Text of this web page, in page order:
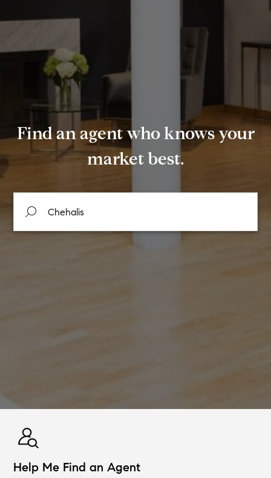
Find an agent who knows your
market best.
Help Me Find an Agent